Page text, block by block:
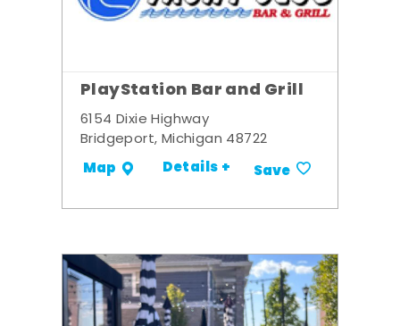
PlayStation Bar and Grill
6154 Dixie Highway
Bridgeport, Michigan 48722
Map Details + Save